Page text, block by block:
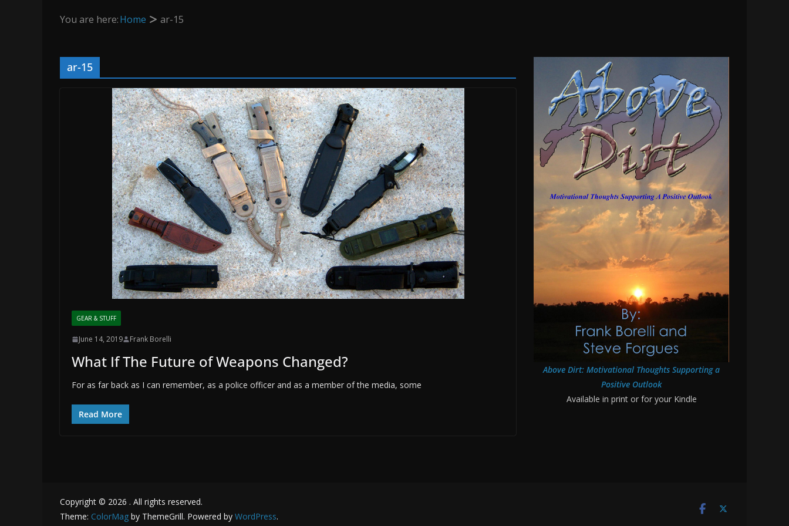
You are here:Home ar-15
ar-15
GEAR & STUFF
June 14, 2019 Frank Borelli
What If The Future of Weapons Changed?
For as far back as I can remember, as a police officer and as a member of the media, some
Read More
Above Dirt: Motivational Thoughts Supporting a
Positive Outlook
Available in print or for your Kindle
Copyright © 2026 . All rights reserved.
Theme: ColorMag by ThemeGrill. Powered by WordPress.